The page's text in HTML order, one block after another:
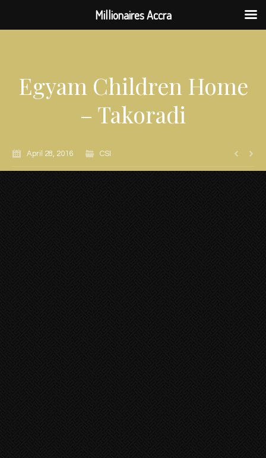
Egyam Children Home
– Takoradi
April 28, 2016 CSI
Millionaires Accra